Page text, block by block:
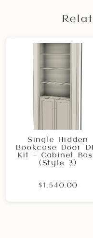
Single Hidden
Bookcase Door
Kit – Cabinet
(Style 3)
$1,540.00